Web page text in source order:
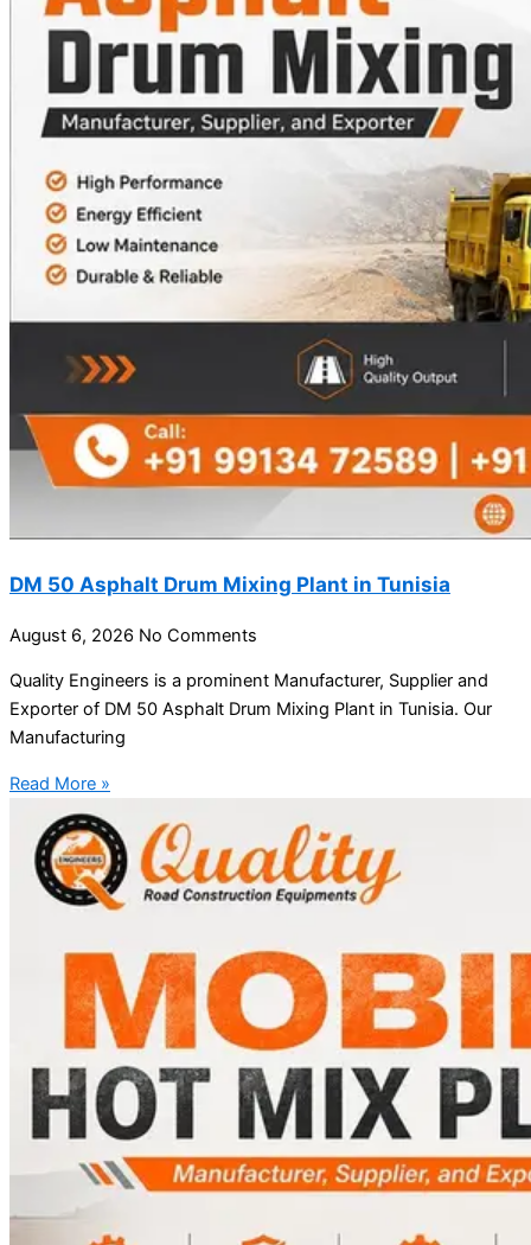
DM 50 Asphalt Drum Mixing Plant in Tunisia
August 6, 2026 No Comments
Quality Engineers is a prominent Manufacturer, Supplier and
Exporter of DM 50 Asphalt Drum Mixing Plant in Tunisia. Our
Manufacturing
Read More »